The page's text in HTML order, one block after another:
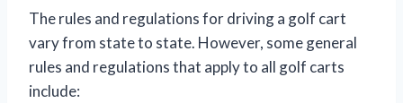
The rules and regulations for driving a golf cart
vary from state to state. However, some general
rules and regulations that apply to all golf carts
include: